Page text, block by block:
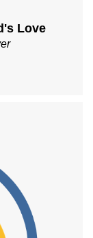
Love